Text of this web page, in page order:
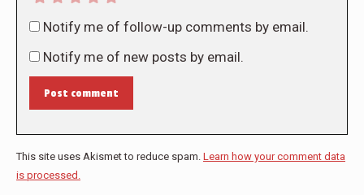
Notify me of follow-up comments by email.
Notify me of new posts by email.
Post comment
This site uses Akismet to reduce spam. Learn how your comment data
is processed.